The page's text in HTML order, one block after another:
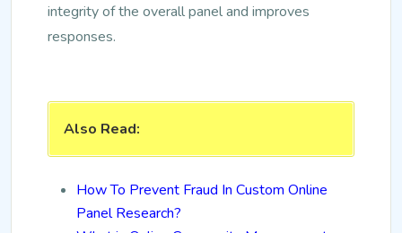
integrity of the overall panel and improves
responses.
Also Read:
How To Prevent Fraud In Custom Online
Panel Research?